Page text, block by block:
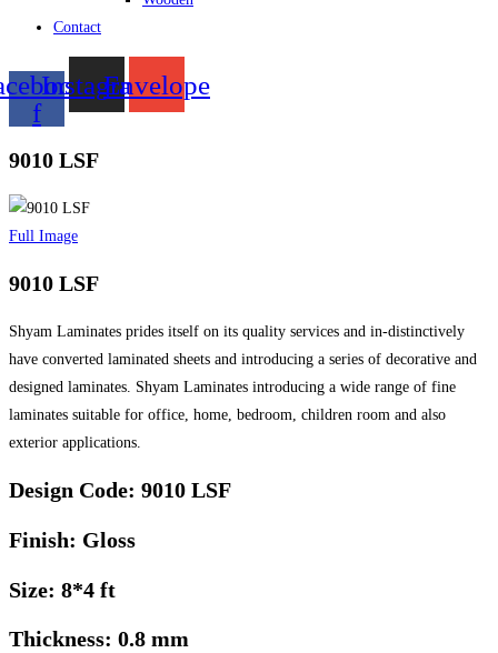
Contact
f
InstagramEnvelope
9010 LSF
Full Image
9010 LSF
Shyam Laminates prides itself on its quality services and in-distinctively
have converted laminated sheets and introducing a series of decorative and
designed laminates. Shyam Laminates introducing a wide range of fine
laminates suitable for office, home, bedroom, children room and also
exterior applications.
Design Code: 9010 LSF
Finish: Gloss
Size: 8*4 ft
Thickness: 0.8 mm